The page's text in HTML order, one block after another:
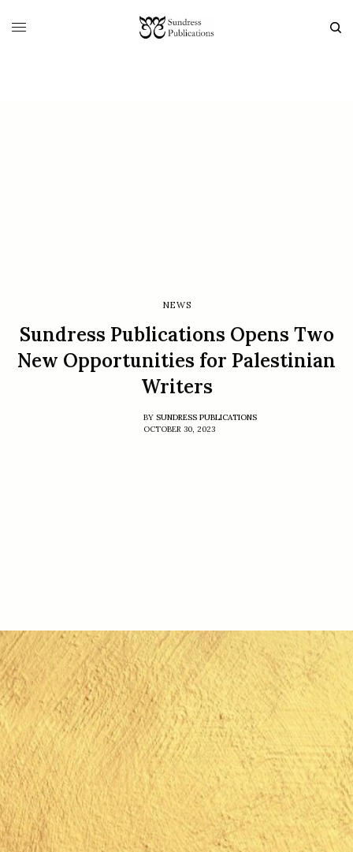
NEWS
Sundress Publications Opens Two
New Opportunities for Palestinian
Writers
BY SUNDRESS PUBLICATIONS
OCTOBER 30, 2023